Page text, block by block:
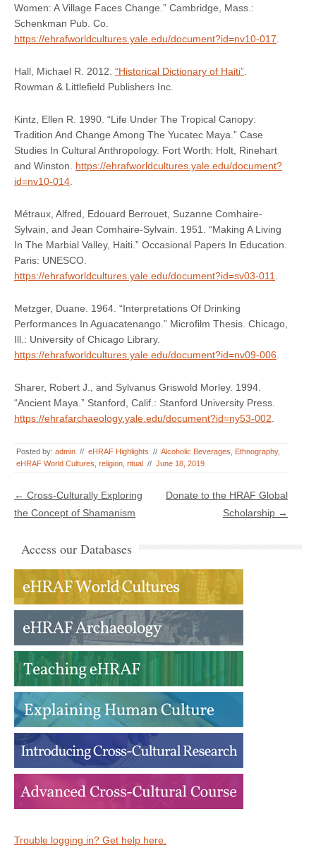
Women: A Village Faces Change.” Cambridge, Mass.:
Schenkman Pub. Co.
https://ehrafworldcultures.yale.edu/document?id=nv10-017
Hall, Michael R. 2012. “Historical Dictionary of Haiti”
Rowman & Littlefield Publishers Inc.
Kintz, Ellen R. 1990. “Life Under The Tropical Canopy:
Tradition And Change Among The Yucatec Maya.” Case
Studies In Cultural Anthropology. Fort Worth: Holt, Rinehart
and Winston. https://ehrafworldcultures.yale.edu/document?
id=nv10-014
Métraux, Alfred, Edouard Berrouet, Suzanne Comhaire-
Sylvain, and Jean Comhaire-Sylvain. 1951. “Making A Living
In The Marbial Valley, Haiti.” Occasional Papers In Education.
Paris: UNESCO.
https://ehrafworldcultures.yale.edu/document?id=sv03-011
Metzger, Duane. 1964. “Interpretations Of Drinking
Performances In Aguacatenango.” Microfilm Thesis. Chicago,
Ill.: University of Chicago Library.
https://ehrafworldcultures.yale.edu/document?id=nv09-006
Sharer, Robert J., and Sylvanus Griswold Morley. 1994.
“Ancient Maya.” Stanford, Calif.: Stanford University Press.
https://ehrafarchaeology.yale.edu/document?id=ny53-002
Posted by: admin // eHRAF Highlights // Alcoholic Beverages Ethnography,
eHRAF World Cultures religion ritual // June 18, 2019
Post navigation
← Cross-Culturally Exploring
the Concept of Shamanism
Donate to the HRAF Global
Scholarship →
Access our Databases
Trouble logging in? Get help here.